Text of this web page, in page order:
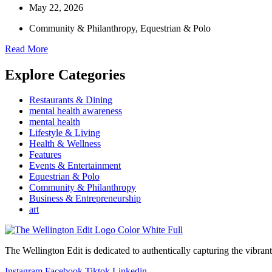
May 22, 2026
Community & Philanthropy, Equestrian & Polo
Read More
Explore Categories
Restaurants & Dining
mental health awareness
mental health
Lifestyle & Living
Health & Wellness
Features
Events & Entertainment
Equestrian & Polo
Community & Philanthropy
Business & Entrepreneurship
art
The Wellington Edit is dedicated to authentically capturing the